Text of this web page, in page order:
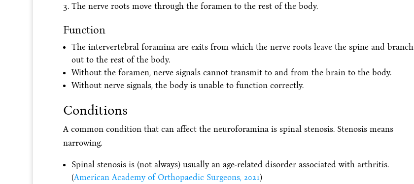
The nerve roots move through the foramen to the rest of the body.
Function
The intervertebral foramina are exits from which the nerve roots leave the spine and branch
out to the rest of the body.
Without the foramen, nerve signals cannot transmit to and from the brain to the body.
Without nerve signals, the body is unable to function correctly.
Conditions
A common condition that can affect the neuroforamina is spinal stenosis. Stenosis means
narrowing.
Spinal stenosis is (not always) usually an age-related disorder associated with arthritis.
(American Academy of Orthopaedic Surgeons, 2021)